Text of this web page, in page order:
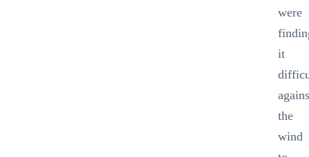
were
it
the
wind